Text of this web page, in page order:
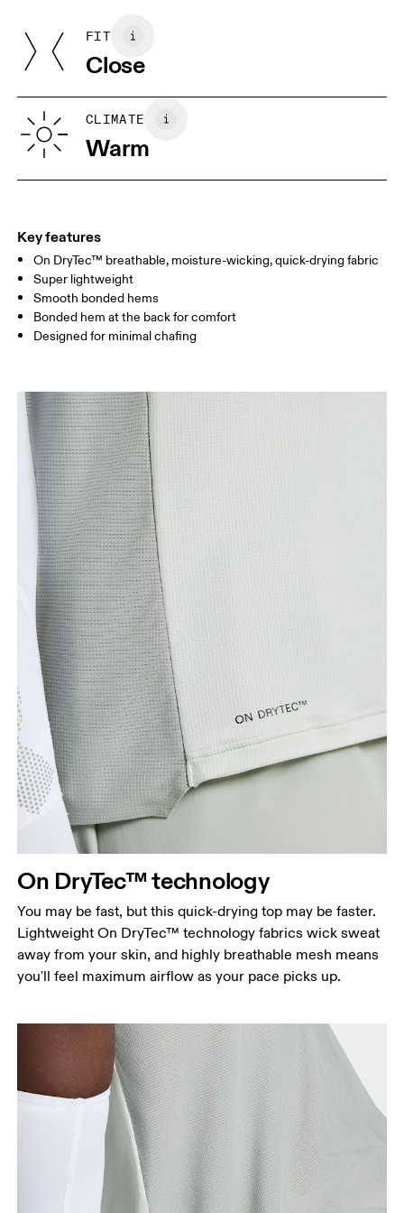
Your body measurements in centimeters
SIZE GUIDE - MENS APPAREL
CHEST
Drag horizontally to see more
How to measure
Chest
Measure around the fullest part across chest
points, keeping the tape horizontal.
Waist
narrowest part.
Hip
Measure around the fullest part of the hip.
Country of origin
Vietnam
FIT
Close
CLIMATE
Warm
Key features
On DryTec™ breathable, moisture-wicking, quick-drying fabric
Super lightweight
Smooth bonded hems
Bonded hem at the back for comfort
Designed for minimal chafing
On DryTec™ technology
You may be fast, but this quick-drying top may be faster.
Lightweight On DryTec™ technology fabrics wick sweat
away from your skin, and highly breathable mesh means
you'll feel maximum airflow as your pace picks up.